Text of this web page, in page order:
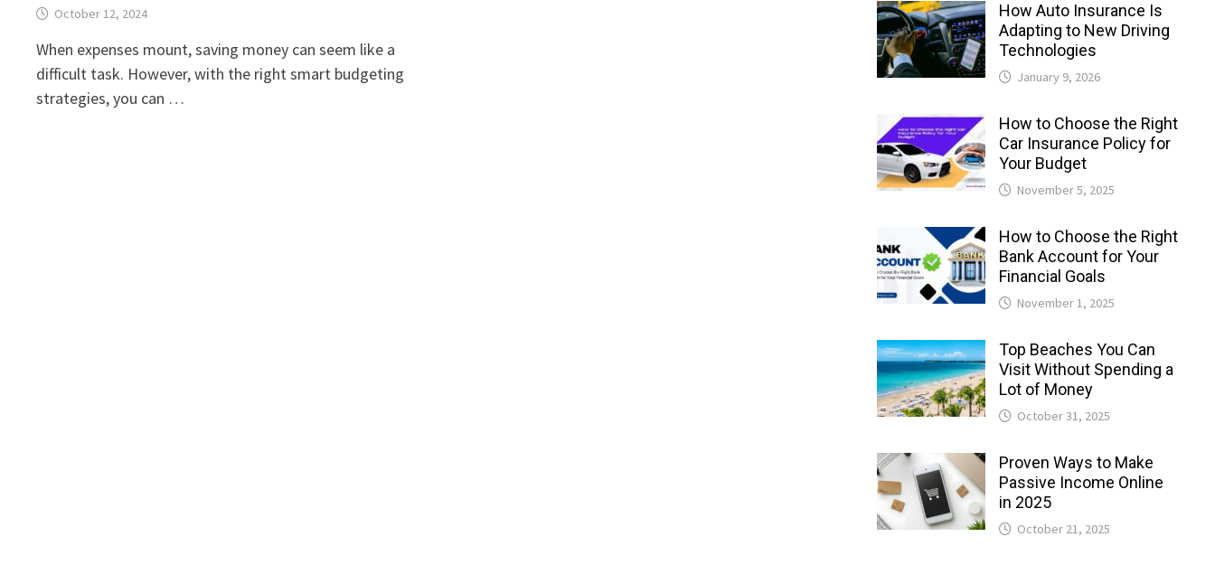
October 12, 2024
When expenses mount, saving money can seem like a
difficult task. However, with the right smart budgeting
strategies, you can …
How Auto Insurance Is
Adapting to New Driving
Technologies
January 9, 2026
How to Choose the Right
Car Insurance Policy for
Your Budget
November 5, 2025
How to Choose the Right
Bank Account for Your
Financial Goals
November 1, 2025
Top Beaches You Can
Visit Without Spending a
Lot of Money
October 31, 2025
Proven Ways to Make
Passive Income Online
in 2025
October 21, 2025